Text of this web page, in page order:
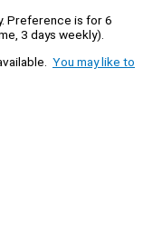
Preference is for 6
3 days weekly).
You may like to